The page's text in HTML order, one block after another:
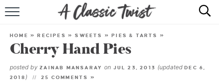
Skip
Recipe
RECIPE INDEX
SHOP
HOME »RECIPES »SWEETS »PIES & TARTS »
Cherry Hand Pies
posted by ZAINAB MANSARAY on JUL 23, 2013 (updatedDEC 6,
2018 ) 25 COMMENTS »